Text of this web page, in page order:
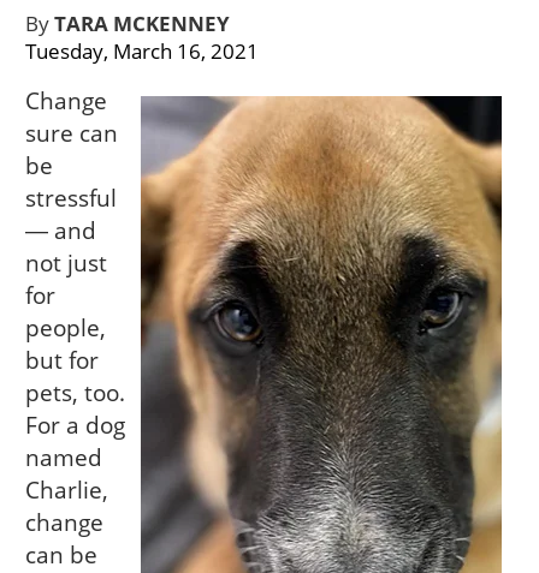
ByTARA MCKENNEY
Tuesday, March 16, 2021
Change
sure can
be
stressful
― and
not just
for
people,
but for
pets, too.
For a dog
named
Charlie,
change
can be